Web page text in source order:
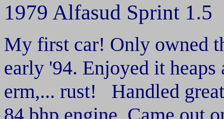
1979 Alfasud Sprint 1.5
My first car! Only owned
early '94. Enjoyed it heaps
erm,... rust! Handled